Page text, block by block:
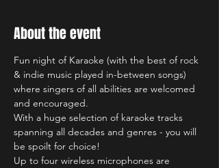
About the event
Fun night of Karaoke (with the best of rock
& indie music played in-between songs)
where singers of all abilities are welcomed
and encouraged.
With a huge selection of karaoke tracks
spanning all decades and genres - you will
be spoilt for choice!
Up to four wireless microphones are